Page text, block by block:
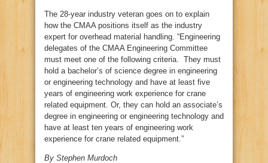
The 28-year industry veteran goes on to explain
how the CMAA positions itself as the industry
expert for overhead material handling. “Engineering
delegates of the CMAA Engineering Committee
must meet one of the following criteria. They must
hold a bachelor’s of science degree in engineering
or engineering technology and have at least five
years of engineering work experience for crane
related equipment. Or, they can hold an associate’s
degree in engineering or engineering technology and
have at least ten years of engineering work
experience for crane related equipment.”
By Stephen Murdoch